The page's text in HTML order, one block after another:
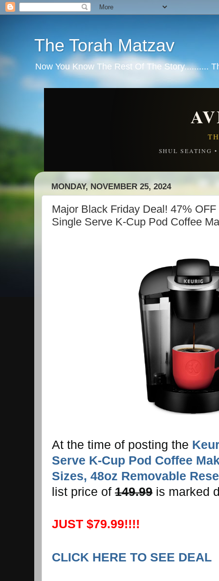
The Torah Matzav
Now You Know The Rest Of The Story..........
SHUL SEATING
MONDAY, NOVEMBER 25, 2024
Major Black Friday Deal! 47%
Single Serve K-Cup Pod Coffee
At the time of posting the
Serve K-Cup Pod Coffee
Sizes, 48oz Removable
list price of 149.99 is marked
JUST $79.99!!!!
CLICK HERE TO SEE DEAL